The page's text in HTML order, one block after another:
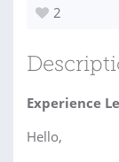
2
Experience
Hello,